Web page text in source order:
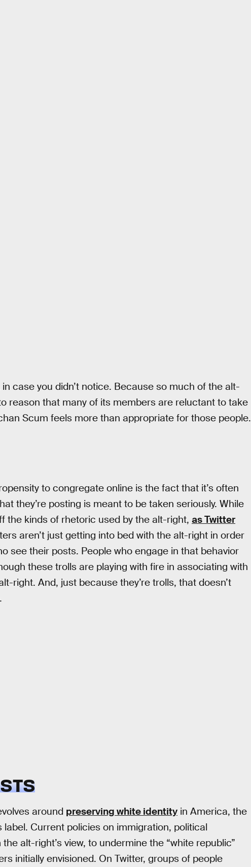
in case you didn’t notice. Because so much of the alt-
reason that many of its members are reluctant to take
Scum feels more than appropriate for those people.
to congregate online is the fact that it’s often
they’re posting is meant to be taken seriously. While
the kinds of rhetoric used by the alt-right, as Twitter
aren’t just getting into bed with the alt-right in order
see their posts. People who engage in that behavior
these trolls are playing with fire in associating with
right. And, just because they’re trolls, that doesn’t
around preserving white identity in America, the
Current policies on immigration, political
alt-right’s view, to undermine the “white republic”
initially envisioned. On Twitter, groups of people